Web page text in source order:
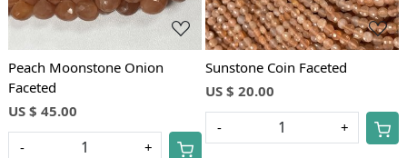
Peach Moonstone Onion
Faceted
US $ 45.00
- +
Sunstone Coin Faceted
US $ 20.00
- +